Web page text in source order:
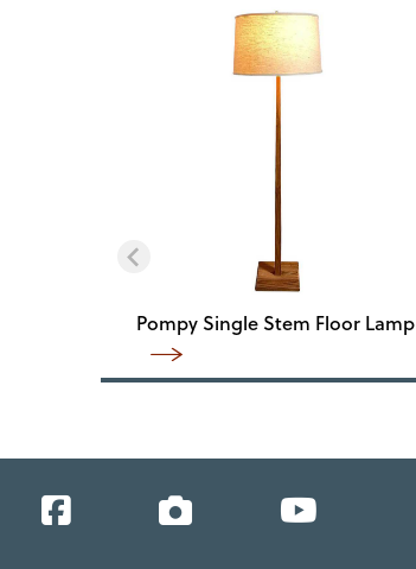
Pompy Single Stem Floor Lamp
Facebook Instagram